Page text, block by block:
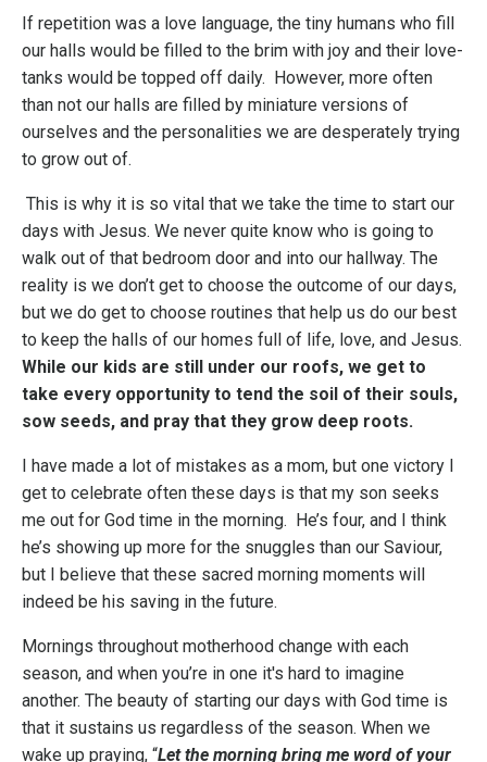
If repetition was a love language, the tiny humans who fill
our halls would be filled to the brim with joy and their love-
tanks would be topped off daily. However, more often
than not our halls are filled by miniature versions of
ourselves and the personalities we are desperately trying
to grow out of.
This is why it is so vital that we take the time to start our
days with Jesus. We never quite know who is going to
walk out of that bedroom door and into our hallway. The
reality is we don’t get to choose the outcome of our days,
but we do get to choose routines that help us do our best
to keep the halls of our homes full of life, love, and Jesus.
While our kids are still under our roofs, we get to
take every opportunity to tend the soil of their souls,
sow seeds, and pray that they grow deep roots.
I have made a lot of mistakes as a mom, but one victory I
get to celebrate often these days is that my son seeks
me out for God time in the morning. He’s four, and I think
he’s showing up more for the snuggles than our Saviour,
but I believe that these sacred morning moments will
indeed be his saving in the future.
Mornings throughout motherhood change with each
season, and when you’re in one it's hard to imagine
another. The beauty of starting our days with God time is
that it sustains us regardless of the season. When we
wake up praying, “Let the morning bring me word of your